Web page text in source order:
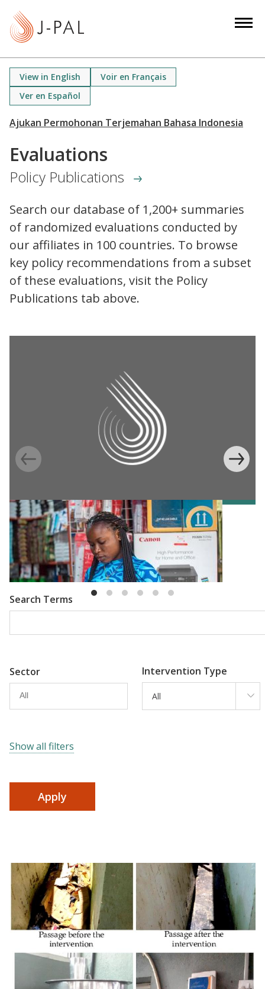
View in English
Voir en Français
Ver en Español
Evaluations
Policy Publications
Search our database of 1,200+ summaries
of randomized evaluations conducted by
our affiliates in 100 countries. To browse
key policy recommendations from a subset
of these evaluations, visit the Policy
Publications tab above.
Information Provision via Mobile Phones to
Increase Mobile Banking in Ghana
Emma Riley Abu Shonchoy
Search Terms
Sector Intervention Type
All
Show all filters